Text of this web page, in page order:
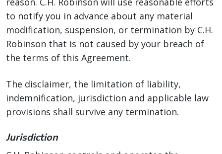
to notify you in advance about any material
modification, suspension, or termination by C.H.
Robinson that is not caused by your breach of
the terms of this Agreement.
The disclaimer, the limitation of liability,
indemnification, jurisdiction and applicable law
provisions shall survive any termination.
Jurisdiction